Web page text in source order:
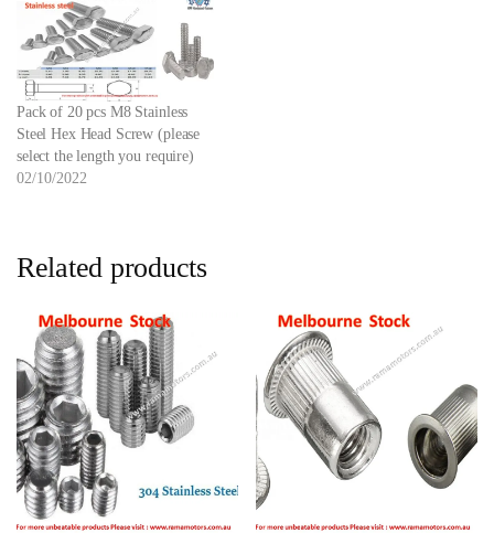
Pack of 20 pcs M8 Stainless
Steel Hex Head Screw (please
select the length you require)
02/10/2022
Related products